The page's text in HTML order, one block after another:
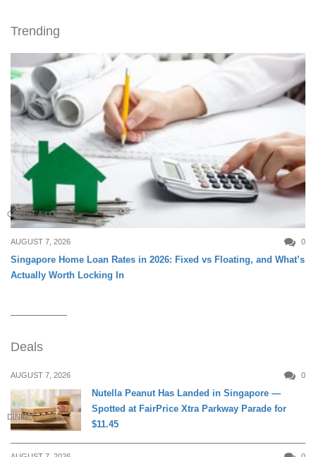
Trending
CREDIT & LOAN
AUGUST 7, 2026 0
Singapore Home Loan Rates in 2026: Fixed vs Floating, and What’s
Actually Worth Locking In
Deals
AUGUST 7, 2026 0
DINING
Nutella Peanut Has Landed in Singapore —
Spotted at FairPrice Xtra Parkway Parade for
$11.45